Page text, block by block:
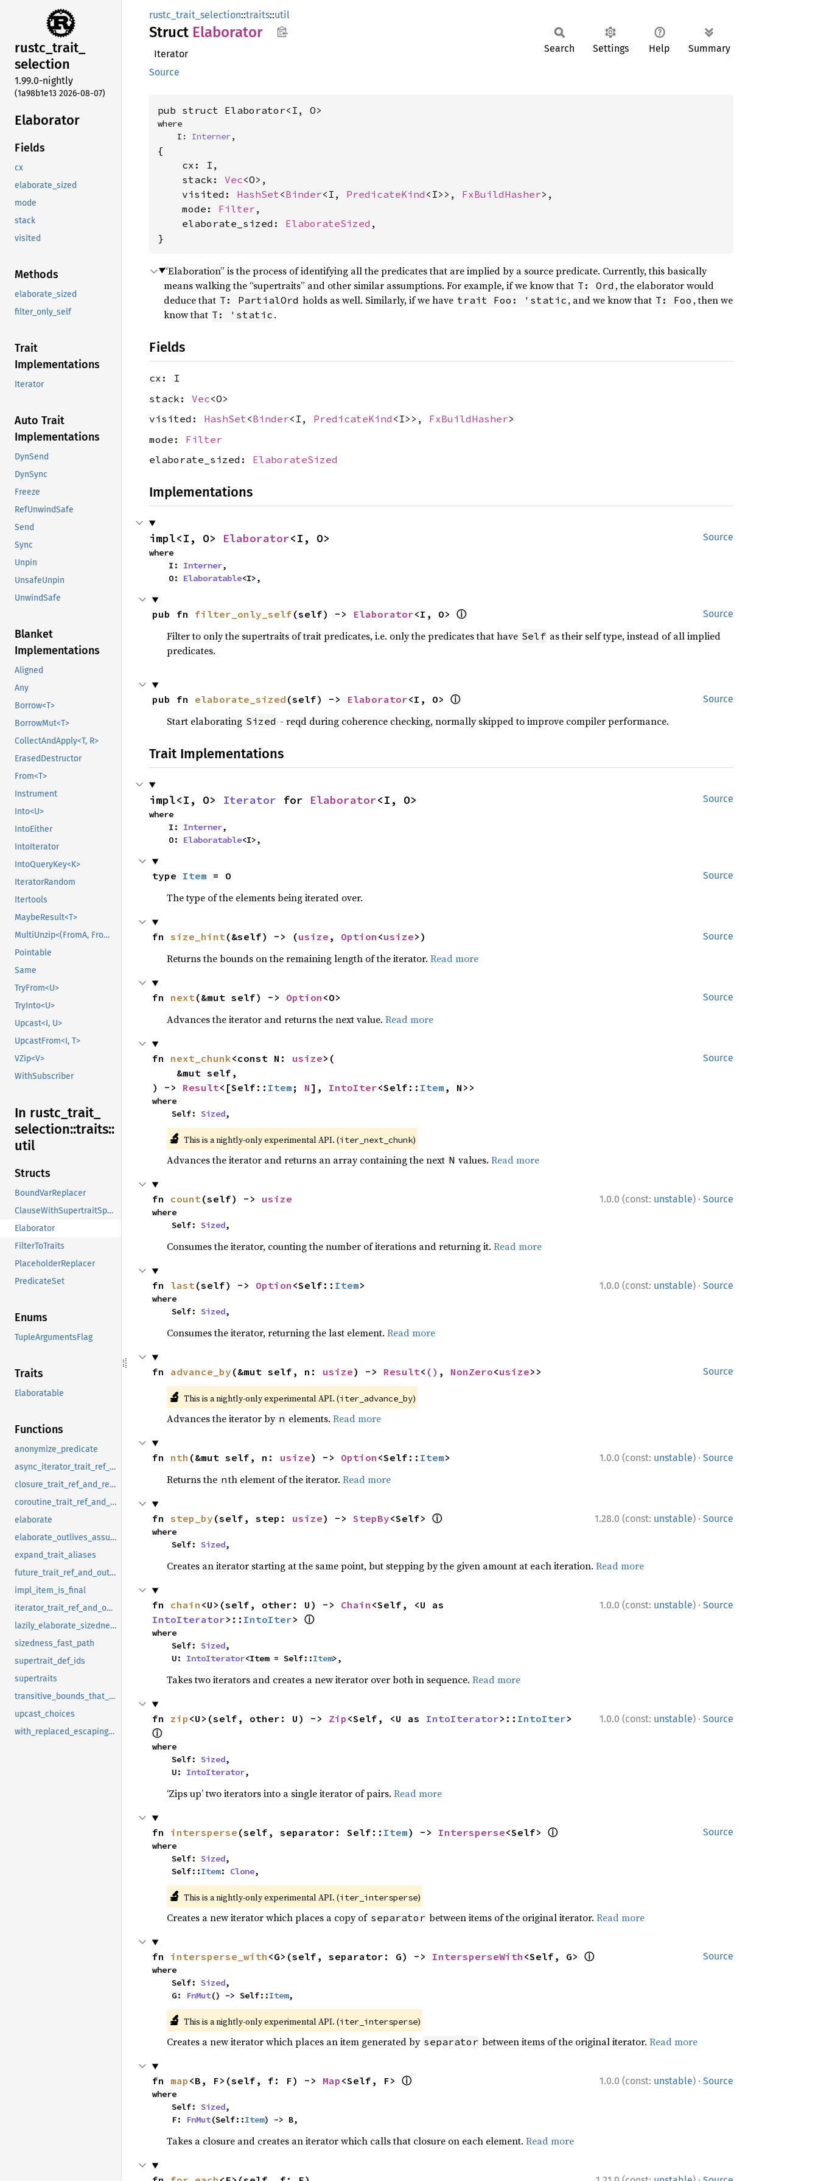
rustc_trait_
selection
1.99.0-nightly
(1a98b1e13 2026-08-07)
Elaborator
Fields
cx
elaborate_sized
mode
stack
visited
Methods
elaborate_sized
filter_only_self
Trait
Implementations
Iterator
Auto Trait
Implementations
DynSend
DynSync
Freeze
RefUnwindSafe
Send
Sync
Unpin
UnsafeUnpin
UnwindSafe
Blanket
Implementations
Aligned
Any
Borrow<T>
BorrowMut<T>
CollectAndApply<T, R>
ErasedDestructor
From<T>
Instrument
Into<U>
IntoEither
IntoIterator
IntoQueryKey<K>
IteratorRandom
Itertools
MaybeResult<T>
MultiUnzip<(FromA, FromB)>
Pointable
Same
TryFrom<U>
TryInto<U>
Upcast<I, U>
UpcastFrom<I, T>
VZip<V>
WithSubscriber
In rustc_ trait_
selection::traits::
util
Structs
BoundVarReplacer
ClauseWithSupertraitSpan
Elaborator
FilterToTraits
PlaceholderReplacer
PredicateSet
Enums
TupleArgumentsFlag
Traits
Elaboratable
Functions
anonymize_predicate
async_iterator_trait_ref_and_outputs
closure_trait_ref_and_return_type
coroutine_trait_ref_and_outputs
elaborate
elaborate_outlives_assumptions
expand_trait_aliases
future_trait_ref_and_outputs
impl_item_is_final
iterator_trait_ref_and_outputs
lazily_elaborate_sizedness_candidate
sizedness_fast_path
supertrait_def_ids
supertraits
transitive_bounds_that_define_assoc_item
upcast_choices
with_replaced_escaping_bound_vars
rustc_trait_selection::traits::util
Struct Elaborator
Iterator
Source
Search Settings Help Summary
pub struct Elaborator<I, O>
where
    I:
Interner,
{
    cx: I,
    stack:
Vec<O>,
    visited:
HashSet<Binder<I, PredicateKind <I>>, FxBuildHasher>,
    mode:
Filter ,
    elaborate_sized:
ElaborateSized ,
}
“Elaboration” is the process of identifying all the predicates that are implied by a source predicate. Currently, this basically
means walking the “supertraits” and other similar assumptions. For example, if we know that T: Ord , the elaborator would
deduce that T: PartialOrd holds as well. Similarly, if we have trait Foo: 'static , and we know that T: Foo , then we
know that T: 'static .
Fields
cx: I
stack: Vec<O>
visited: HashSet<Binder<I, PredicateKind <I>>, FxBuildHasher>
mode: Filter
elaborate_sized: ElaborateSized
Implementations
Source
impl<I, O> Elaborator<I, O>
where
    I:
Interner,
    O:
Elaboratable<I>,
Source
pub fn filter_only_self (self) -> Elaborator<I, O> ⓘ
Filter to only the supertraits of trait predicates, i.e. only the predicates that have Self as their self type, instead of all implied
predicates.
Source
pub fn elaborate_sized (self) -> Elaborator<I, O> ⓘ
Start elaborating Sized - reqd during coherence checking, normally skipped to improve compiler performance.
Trait Implementations
Source
impl<I, O> Iterator for Elaborator<I, O>
where
    I:
Interner,
    O:
Elaboratable<I>,
Source
type Item = O
The type of the elements being iterated over.
Source
fn size_hint(&self) -> (usize , Option <usize>)
Returns the bounds on the remaining length of the iterator. Read more
Source
fn next(&mut self) -> Option <O>
Advances the iterator and returns the next value. Read more
Source
fn next_chunk<const N: usize>(
) -> Result<[Self:: Item ; N], IntoIter<Self:: Item , N>>
where
    Self:
Sized,
🔬 This is a nightly-only experimental API. (iter_next_chunk)
Advances the iterator and returns an array containing the next N values. Read more
1.0.0 (const: unstable) · Source
fn count(self) -> usize
where
    Self:
Sized,
Consumes the iterator, counting the number of iterations and returning it. Read more
1.0.0 (const: unstable) · Source
fn last(self) -> Option <Self:: Item>
where
    Self:
Sized,
Consumes the iterator, returning the last element. Read more
Source
fn advance_by (&mut self, n: usize) -> Result< () , NonZero<usize>>
🔬 This is a nightly-only experimental API. (iter_advance_by)
Advances the iterator by n elements. Read more
1.0.0 (const: unstable) · Source
fn nth (&mut self, n: usize) -> Option <Self:: Item>
Returns the nth element of the iterator. Read more
1.28.0 (const: unstable) · Source
fn step_by (self, step: usize) -> StepBy<Self> ⓘ
where
    Self:
Sized,
Creates an iterator starting at the same point, but stepping by the given amount at each iteration. Read more
1.0.0 (const: unstable) · Source
fn chain <U>(self, other: U) -> Chain
IntoIterator>:: IntoIter> ⓘ
where
    Self:
Sized,
    U:
IntoIterator<Item = Self::Item>,
Takes two iterators and creates a new iterator over both in sequence. Read more
1.0.0 (const: unstable) · Source
fn zip <U>(self, other: U) -> Zip <Self, <U as IntoIterator>:: IntoIter
ⓘ
where
    Self:
Sized,
    U:
IntoIterator,
‘Zips up’ two iterators into a single iterator of pairs. Read more
Source
fn intersperse (self, separator: Self:: Item) -> Intersperse<Self> ⓘ
where
    Self:
Sized,
    Self::
Item: Clone,
🔬 This is a nightly-only experimental API. (iter_intersperse)
Creates a new iterator which places a copy of separator between items of the original iterator. Read more
Source
fn intersperse_with <G>(self, separator: G) -> IntersperseWith <Self, G> ⓘ
where
    Self:
Sized,
    G:
FnMut() -> Self::Item,
🔬 This is a nightly-only experimental API. (iter_intersperse)
Creates a new iterator which places an item generated by separator between items of the original iterator. Read more
1.0.0 (const: unstable) · Source
fn map <B, F>(self, f: F) -> Map <Self, F> ⓘ
where
    Self:
Sized,
    F:
FnMut(Self::Item) -> B,
Takes a closure and creates an iterator which calls that closure on each element. Read more